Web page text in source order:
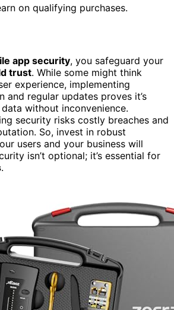
on qualifying purchases.
app security, you safeguard your
trust. While some might think
experience, implementing
and regular updates proves it’s
without inconvenience.
security risks costly breaches and
So, invest in robust
users and your business will
isn’t optional; it’s essential for
.